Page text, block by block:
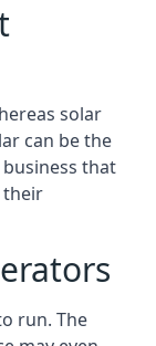
solar
can be the
that
their
run. The